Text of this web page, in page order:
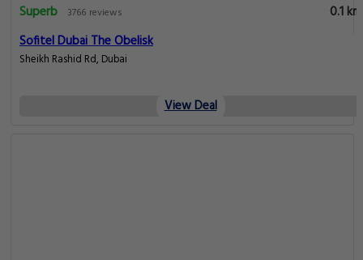
Superb 3766 reviews
0.1 km
Sofitel Dubai The Obelisk
Sheikh Rashid Rd, Dubai
View Deal